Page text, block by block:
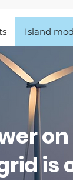
Island
on
is